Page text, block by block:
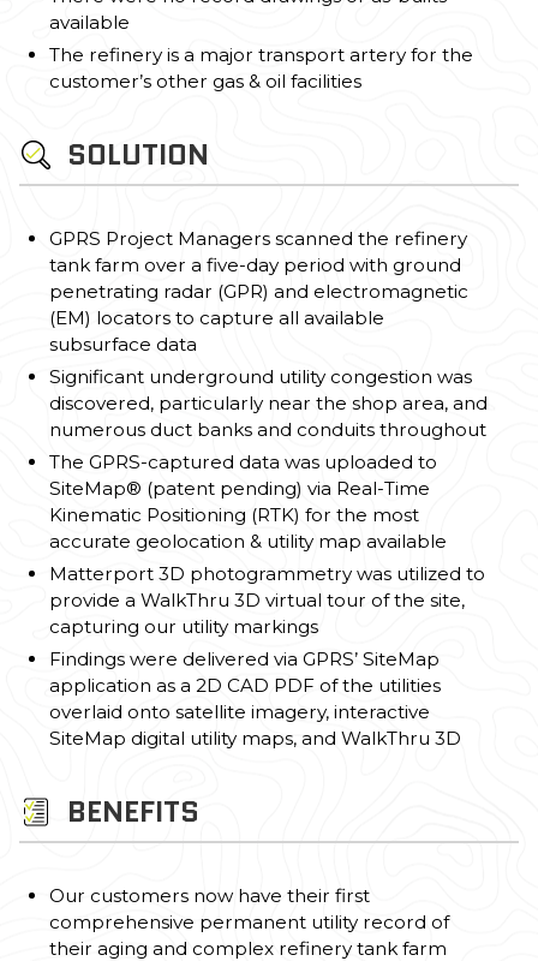
available
The refinery is a major transport artery for the
customer’s other gas & oil facilities
SOLUTION
GPRS Project Managers scanned the refinery
tank farm over a five-day period with ground
penetrating radar (GPR) and electromagnetic
(EM) locators to capture all available
subsurface data
Significant underground utility congestion was
discovered, particularly near the shop area, and
numerous duct banks and conduits throughout
The GPRS-captured data was uploaded to
SiteMap® (patent pending) via Real-Time
Kinematic Positioning (RTK) for the most
accurate geolocation & utility map available
Matterport 3D photogrammetry was utilized to
provide a WalkThru 3D virtual tour of the site,
capturing our utility markings
Findings were delivered via GPRS’ SiteMap
application as a 2D CAD PDF of the utilities
overlaid onto satellite imagery, interactive
SiteMap digital utility maps, and WalkThru 3D
BENEFITS
Our customers now have their first
comprehensive permanent utility record of
their aging and complex refinery tank farm